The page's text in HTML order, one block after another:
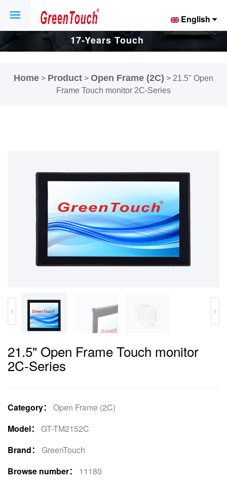
17-Years Touch
Display Factory.
English
Home > Product > Open Frame (2C) > 21.5" Open
Frame Touch monitor 2C-Series
21.5" Open Frame Touch monitor
2C-Series
Category：
Open Frame (2C)
Model：
GT-TM2152C
Brand：
GreenTouch
Browse number：
11180